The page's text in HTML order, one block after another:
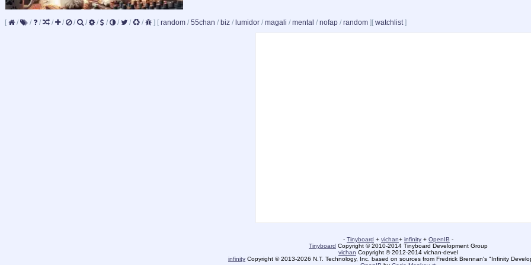
[ / / / / / / / / / / / / ] [ random / 55chan / biz / lumidor / magali / mental / nofap / random ] [ watchlist]
- Tinyboard + vichan+ infinity + OpenIB -
Tinyboard Copyright © 2010-2014 Tinyboard Development Group
vichan Copyright © 2012-2014 vichan-devel
infinity Copyright © 2013-2026 N.T. Technology, Inc. based on sources from Fredrick Brennan's "Infinity